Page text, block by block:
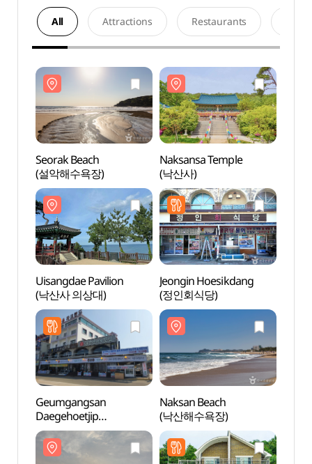
All Attractions Restaurants
Seorak Beach
(설악해수욕장)
Naksansa Temple
(낙산사)
Uisangdae Pavilion
(낙산사 의상대)
Jeongin Hoesikdang
(정인회식당)
Geumgangsan
Daegehoetjip
(금강산대게횟집)
Naksan Beach
(낙산해수욕장)